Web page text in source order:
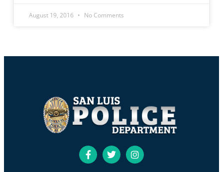
August 19, 2016 No Comments